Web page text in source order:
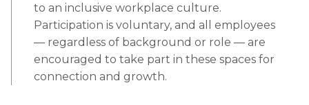
to an inclusive workplace culture.
Participation is voluntary, and all employees
— regardless of background or role — are
encouraged to take part in these spaces for
connection and growth.